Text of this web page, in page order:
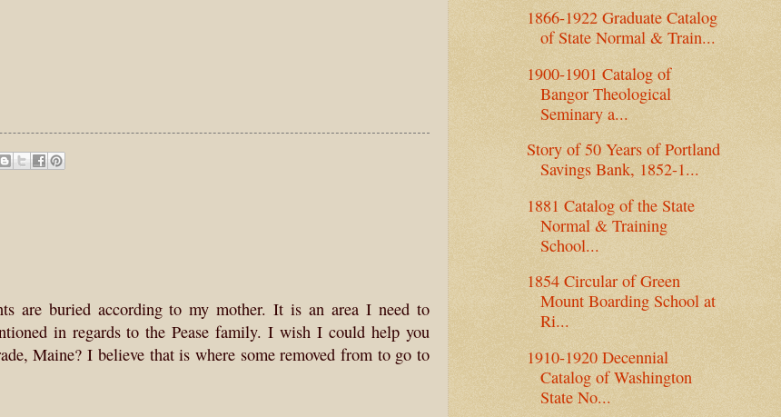
are buried according to my mother. It is an area I need to
in regards to the Pease family. I wish I could help you
Maine? I believe that is where some removed from to go to
1866-1922 Graduate Catalog
of State Normal & Train...
1900-1901 Catalog of
Bangor Theological
Seminary a...
Story of 50 Years of Portland
Savings Bank, 1852-1...
1881 Catalog of the State
Normal & Training
School...
1854 Circular of Green
Mount Boarding School at
Ri...
1910-1920 Decennial
Catalog of Washington
State No...